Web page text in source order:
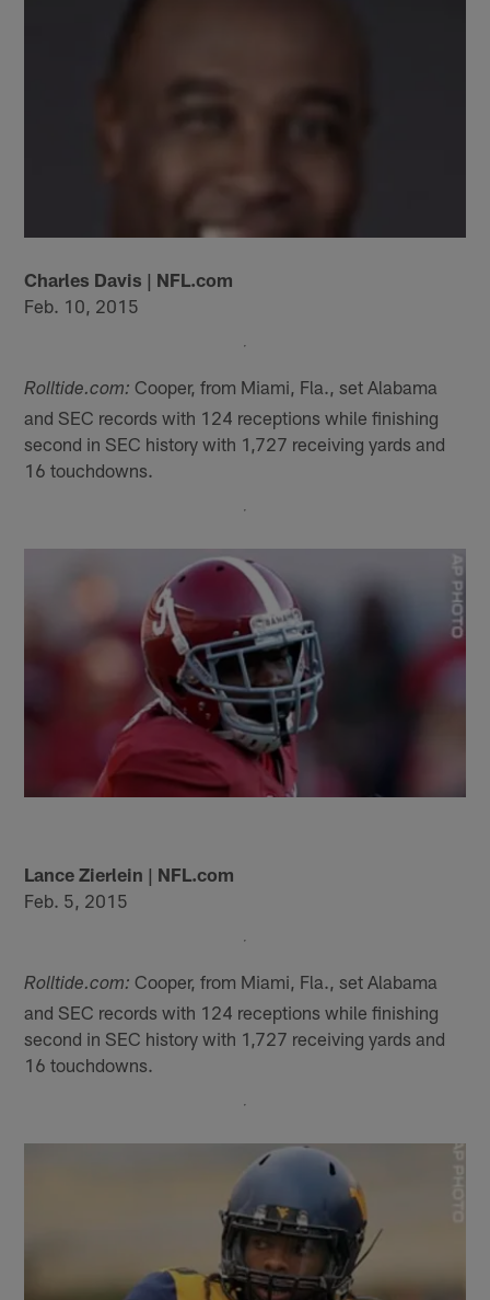
Charles Davis | NFL.com
Feb. 10, 2015
Rolltide.com: Cooper, from Miami, Fla., set Alabama
and SEC records with 124 receptions while finishing
second in SEC history with 1,727 receiving yards and
16 touchdowns.
Lance Zierlein | NFL.com
Feb. 5, 2015
Rolltide.com: Cooper, from Miami, Fla., set Alabama
and SEC records with 124 receptions while finishing
second in SEC history with 1,727 receiving yards and
16 touchdowns.